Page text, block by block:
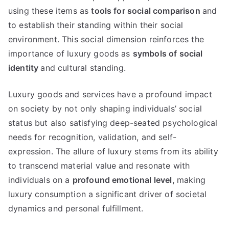
using these items as tools for social comparison and
to establish their standing within their social
environment.This social dimension reinforces the
importance of luxury goods as symbols of social
identity and cultural standing.
Luxury goods and services have a profound impact
on society by not only shaping individuals’ social
status but also satisfying deep-seated psychological
needs for recognition, validation, and self-
expression. The allure of luxury stems from its ability
to transcend material value and resonate with
individuals on a profound emotional level, making
luxury consumption a significant driver of societal
dynamics and personal fulfillment.